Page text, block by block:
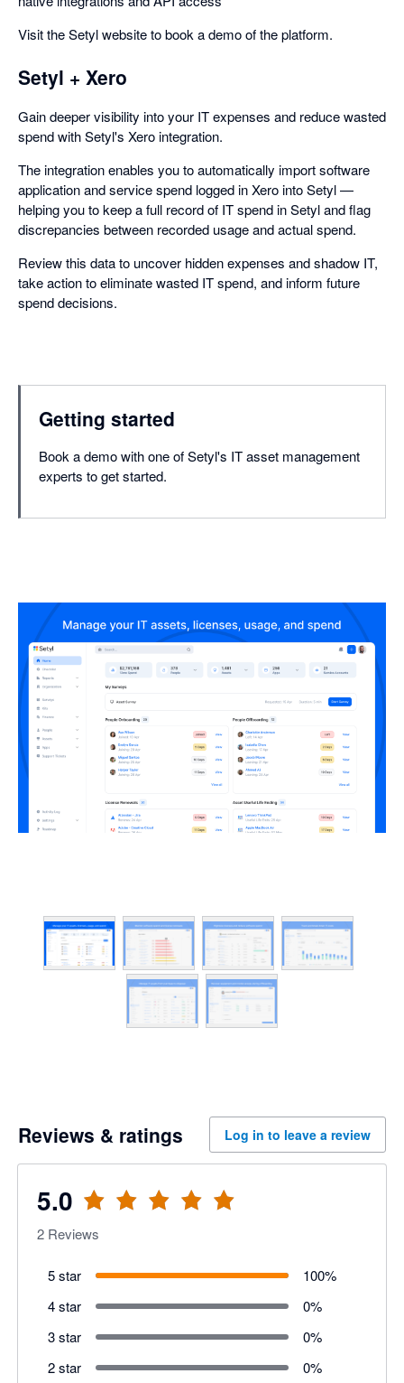
Visit the Setyl website to book a demo of the platform.
Setyl + Xero
Gain deeper visibility into your IT expenses and reduce wasted
spend with Setyl's Xero integration.
The integration enables you to automatically import software
application and service spend logged in Xero into Setyl —
helping you to keep a full record of IT spend in Setyl and flag
discrepancies between recorded usage and actual spend.
Review this data to uncover hidden expenses and shadow IT,
take action to eliminate wasted IT spend, and inform future
spend decisions.
Getting started
Book a demo with one of Setyl's IT asset management
experts to get started.
Reviews & ratings Log in to leave a review
5.0
2 Reviews
5 star 100%
4 star
0%
3 star
0%
2 star
0%